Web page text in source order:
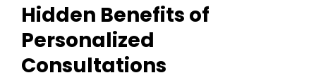
Hidden Benefits of
Personalized
Consultations